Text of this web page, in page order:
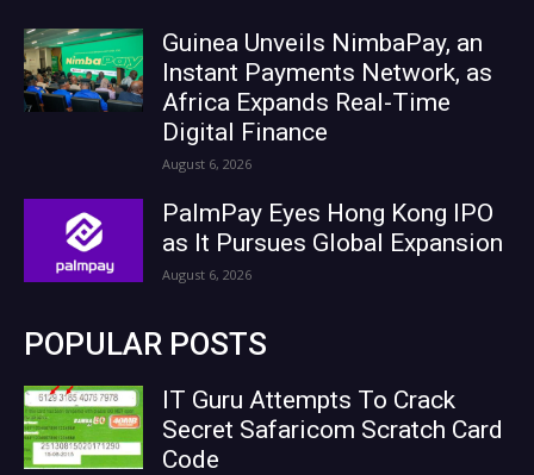
Guinea Unveils NimbaPay, an
Instant Payments Network, as
Africa Expands Real-Time
Digital Finance
August 6, 2026
PalmPay Eyes Hong Kong IPO
as It Pursues Global Expansion
August 6, 2026
POPULAR POSTS
IT Guru Attempts To Crack
Secret Safaricom Scratch Card
Code